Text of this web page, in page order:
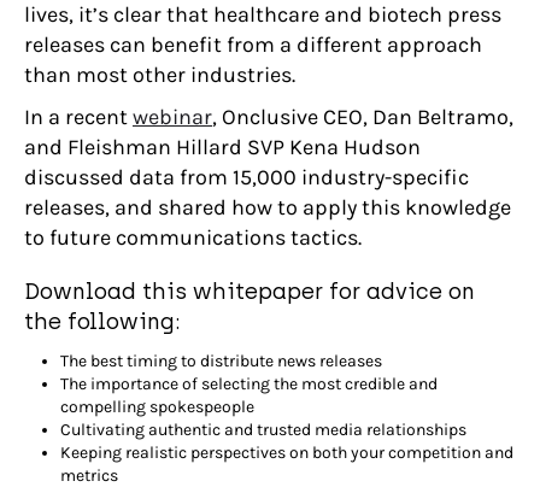
lives, it’s clear that healthcare and biotech press
releases can benefit from a different approach
than most other industries.
In a recentwebinar, Onclusive CEO, Dan Beltramo,
and Fleishman Hillard SVP Kena Hudson
discussed data from 15,000 industry-specific
releases, and shared how to apply this knowledge
to future communications tactics.
Download this whitepaper for advice on
the following:
The best timing to distribute news releases
The importance of selecting the most credible and
compelling spokespeople
Cultivating authentic and trusted media relationships
Keeping realistic perspectives on both your competition and
metrics